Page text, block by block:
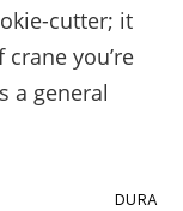
cutter; it
you’re
a general
DURA